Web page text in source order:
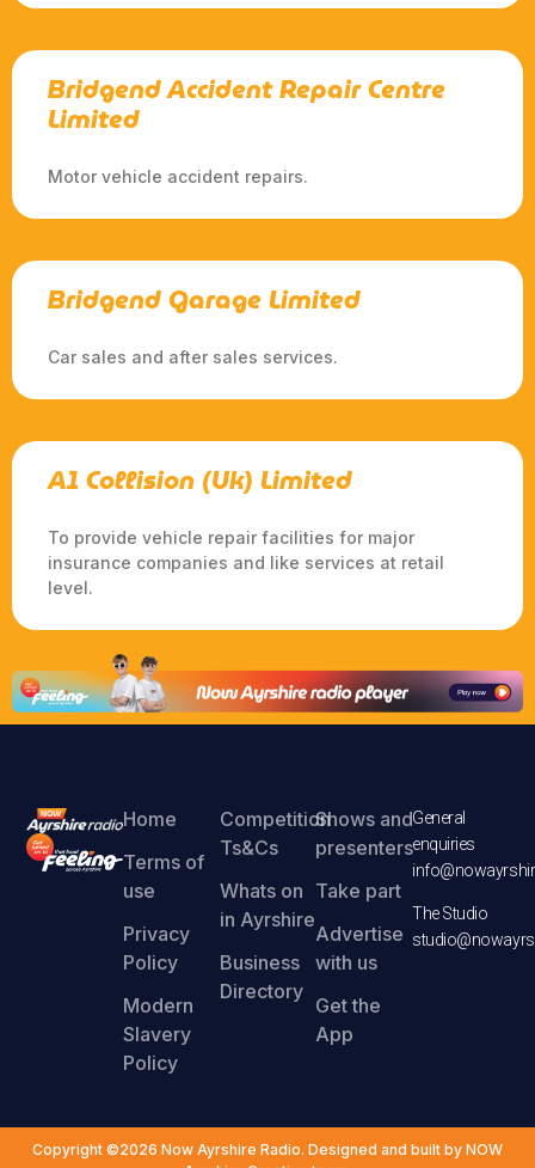
Bridgend Accident Repair Centre
Limited
Motor vehicle accident repairs.
Bridgend Garage Limited
Car sales and after sales services.
A1 Collision (Uk) Limited
To provide vehicle repair facilities for major
insurance companies and like services at retail
level.
Home
Terms of
use
Privacy
Policy
Modern
Slavery
Policy
Competition
Ts&Cs
Whats on
in Ayrshire
Business
Directory
Shows and
presenters
Take part
Advertise
with us
Get the
App
General
enquiries
The Studio
Copyright ©2026 Now Ayrshire Radio. Designed and built by NOW